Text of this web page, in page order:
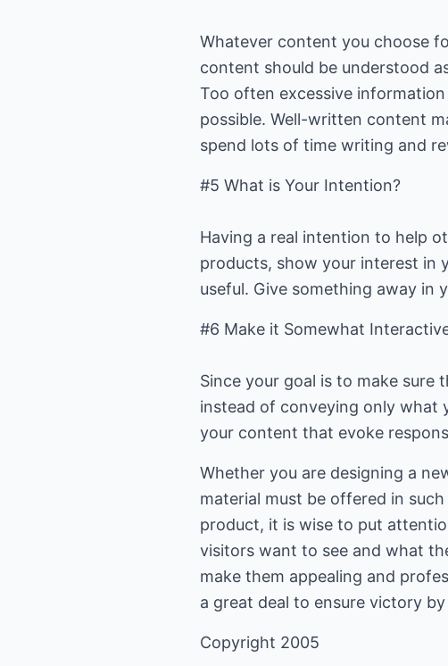
Whatever content you choose
content should be understood
Too often excessive
possible. Well-written content
spend lots of time writing and
#5 What is Your Intention?
Having a real intention to help
products, show your interest in
useful. Give something away in
#6 Make it Somewhat
Since your goal is to make sure
instead of conveying only what
your content that evoke
Whether you are designing a
material must be offered in
product, it is wise to put
visitors want to see and what
make them appealing and
a great deal to ensure victory
Copyright 2005